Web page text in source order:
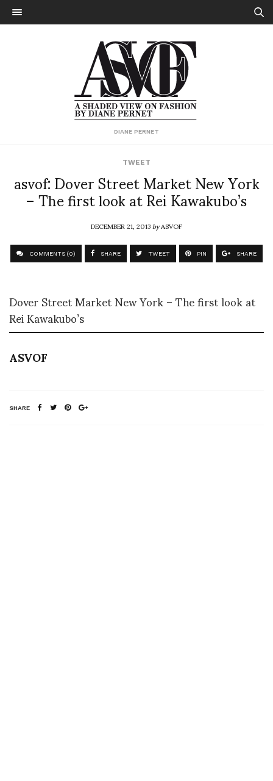
DIANE PERNET
TWEET
asvof: Dover Street Market New York
– The first look at Rei Kawakubo’s
DECEMBER 21, 2013byASVOF
COMMENTS (0) SHARE TWEET PIN SHARE
Dover Street Market New York – The first look at
Rei Kawakubo’s
ASVOF
SHARE